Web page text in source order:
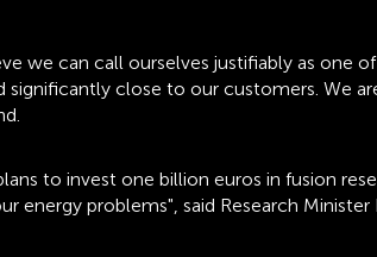
we can call ourselves justifiably as one
close to our customers. We
to invest one billion euros in fusion
problems", said Research